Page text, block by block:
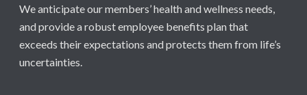
We anticipate our members’ health and wellness needs,
and provide a robust employee benefits plan that
exceeds their expectations and protects them from life’s
uncertainties.